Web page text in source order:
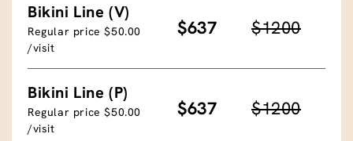
Bikini Line (V)
Regular price $50.00
/visit
$637 $1200
Bikini Line (P)
Regular price $50.00
/visit
$637 $1200